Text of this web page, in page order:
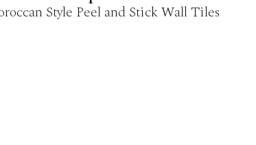
Style Peel and Stick Wall Tiles